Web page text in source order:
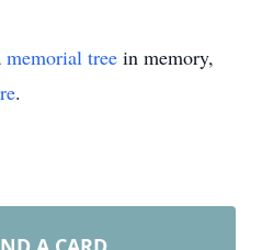
memorial tree in memory,
.